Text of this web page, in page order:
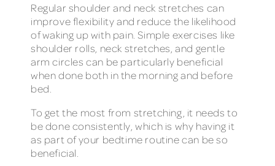
Regular shoulder and neck stretches can
improve flexibility and reduce the likelihood
of waking up with pain. Simple exercises like
shoulder rolls, neck stretches, and gentle
arm circles can be particularly beneficial
when done both in the morning and before
bed.
To get the most from stretching, it needs to
be done consistently, which is why having it
as part of your bedtime routine can be so
beneficial.